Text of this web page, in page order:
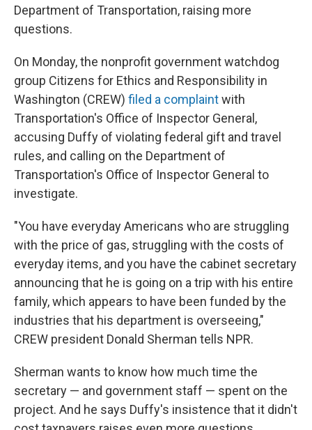
Department of Transportation, raising more
questions.
On Monday, the nonprofit government watchdog
group Citizens for Ethics and Responsibility in
Washington (CREW) filed a complaintwith
Transportation's Office of Inspector General,
accusing Duffy of violating federal gift and travel
rules, and calling on the Department of
Transportation's Office of Inspector General to
investigate.
"You have everyday Americans who are struggling
with the price of gas, struggling with the costs of
everyday items, and you have the cabinet secretary
announcing that he is going on a trip with his entire
family, which appears to have been funded by the
industries that his department is overseeing,"
CREW president Donald Sherman tells NPR.
Sherman wants to know how much time the
secretary — and government staff — spent on the
project. And he says Duffy's insistence that it didn't